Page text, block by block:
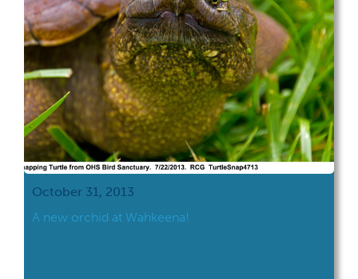
October 31, 2013
A new orchid at Wahkeena!